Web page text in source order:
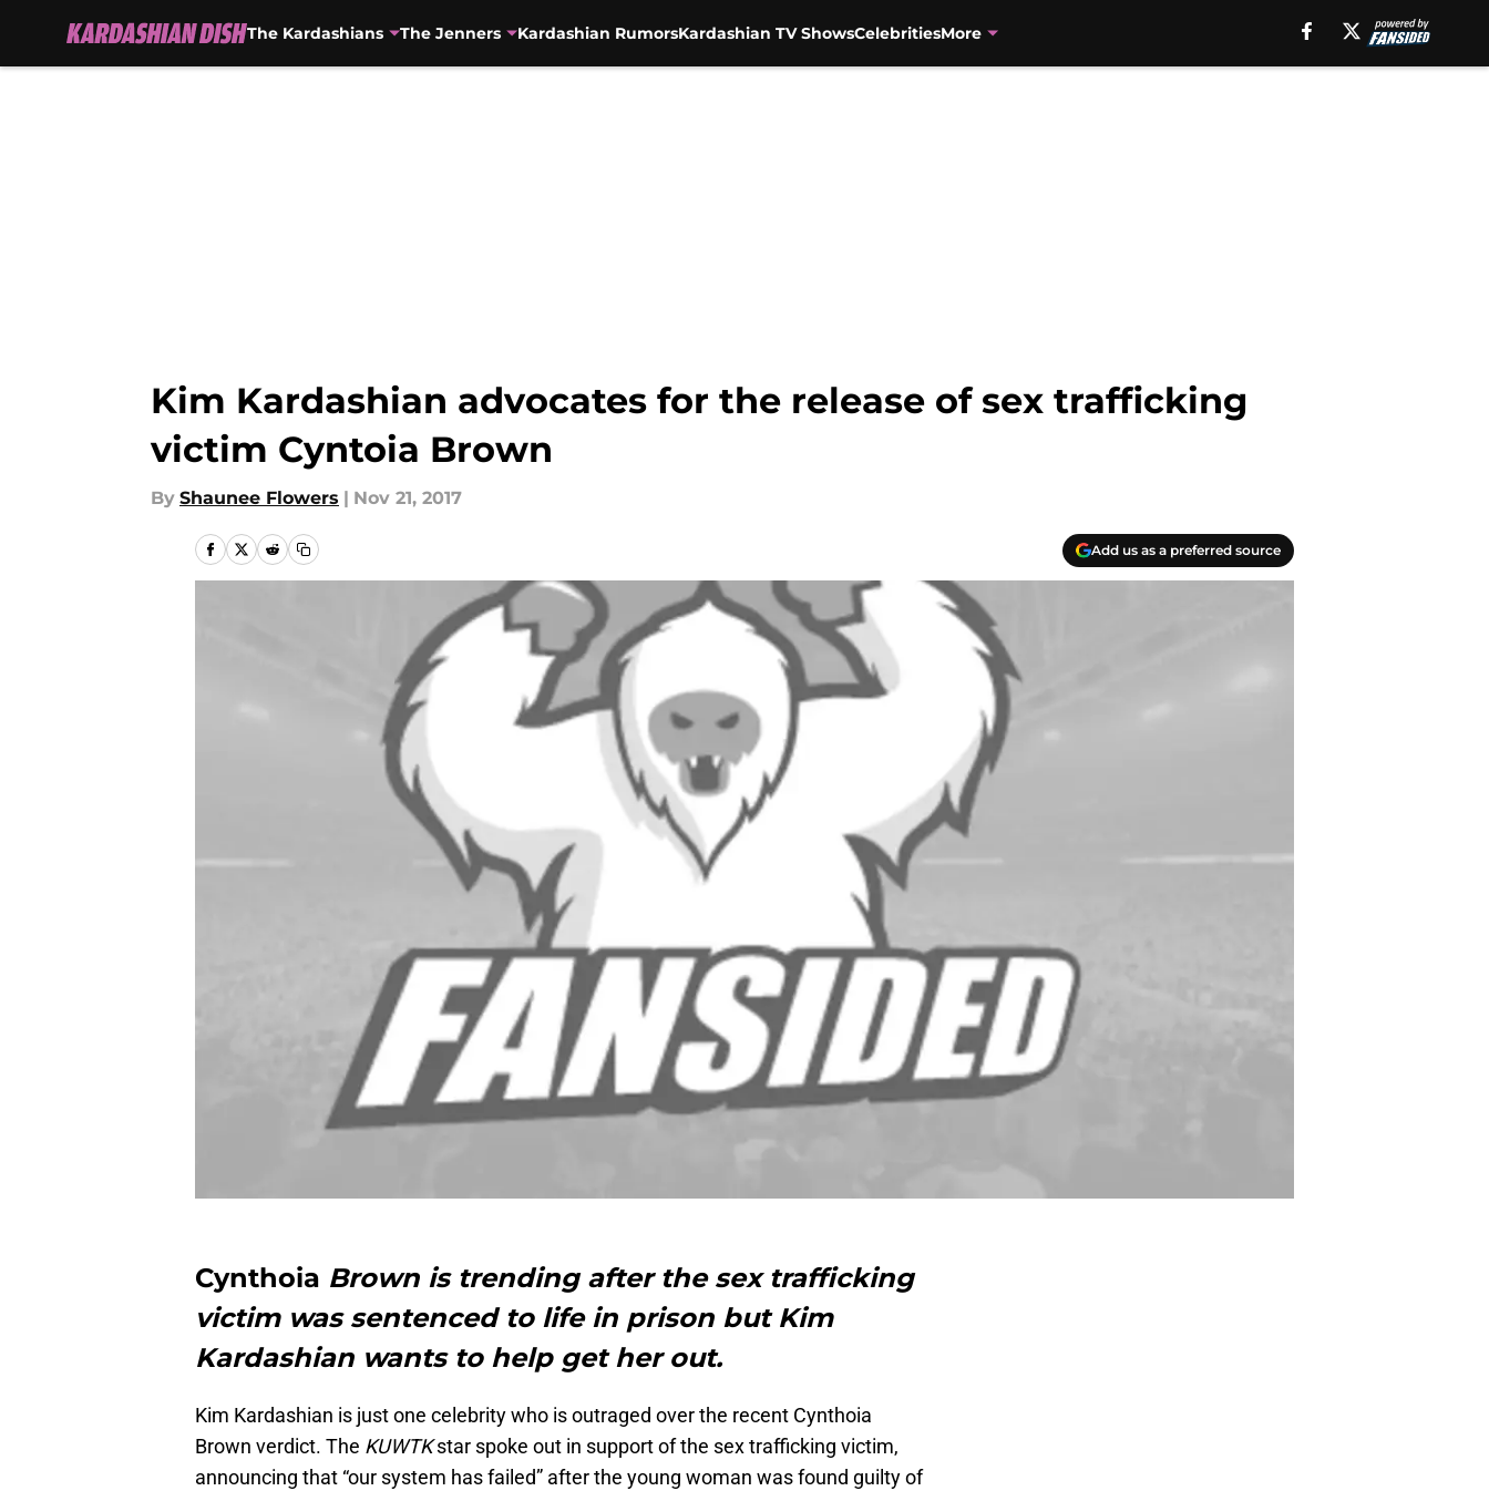
The Kardashians The Jenners Kardashian RumorsKardashian TV ShowsCelebritiesMore
Kim Kardashian advocates for the release of sex trafficking
victim Cyntoia Brown
By Shaunee Flowers | Nov 21, 2017
Add us as a preferred source
Cynthoia Brown is trending after the sex trafficking
victim was sentenced to life in prison but Kim
Kardashian wants to help get her out.
Kim Kardashian is just one celebrity who is outraged over the recent Cynthoia
Brown verdict. The KUWTKstar spoke out in support of the sex trafficking victim,
announcing that “our system has failed” after the young woman was found guilty of